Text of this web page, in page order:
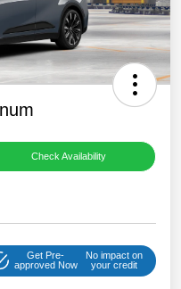
Check Availability
Get Pre-
approved Now
No impact on
your credit